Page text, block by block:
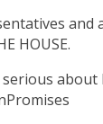
and
HOUSE.
serious